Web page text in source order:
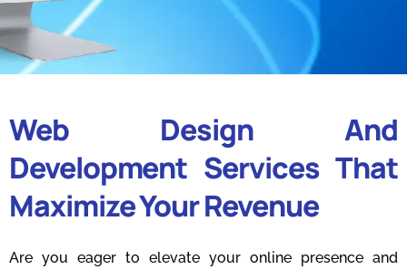
Web Design And
Development Services That
Maximize Your Revenue
Are you eager to elevate your online presence and